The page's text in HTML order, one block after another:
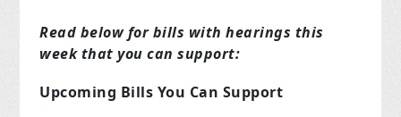
Read below for bills with hearings this
week that you can support:
Upcoming Bills You Can Support